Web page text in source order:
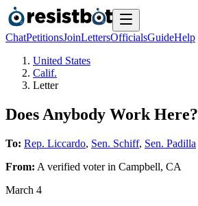
ChatPetitionsJoinLettersOfficialsGuideHelp
United States
Calif.
Letter
Does Anybody Work Here?
To: Rep. Liccardo, Sen. Schiff, Sen. Padilla
From: A verified voterin Campbell, CA
March 4